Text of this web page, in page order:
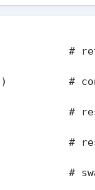
#
#
#
#
#